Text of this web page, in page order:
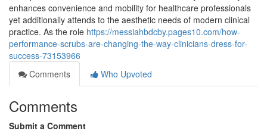
enhances convenience and mobility for healthcare professionals
yet additionally attends to the aesthetic needs of modern clinical
practice. As the role https://messiahbdcby.pages10.com/how-
performance-scrubs-are-changing-the-way-clinicians-dress-for-
success-73153966
Comments
Who Upvoted
Comments
Submit a Comment